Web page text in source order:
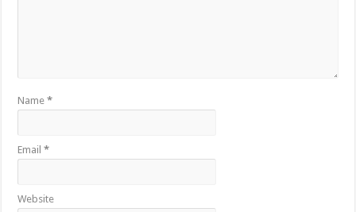
Name*
Email*
Website